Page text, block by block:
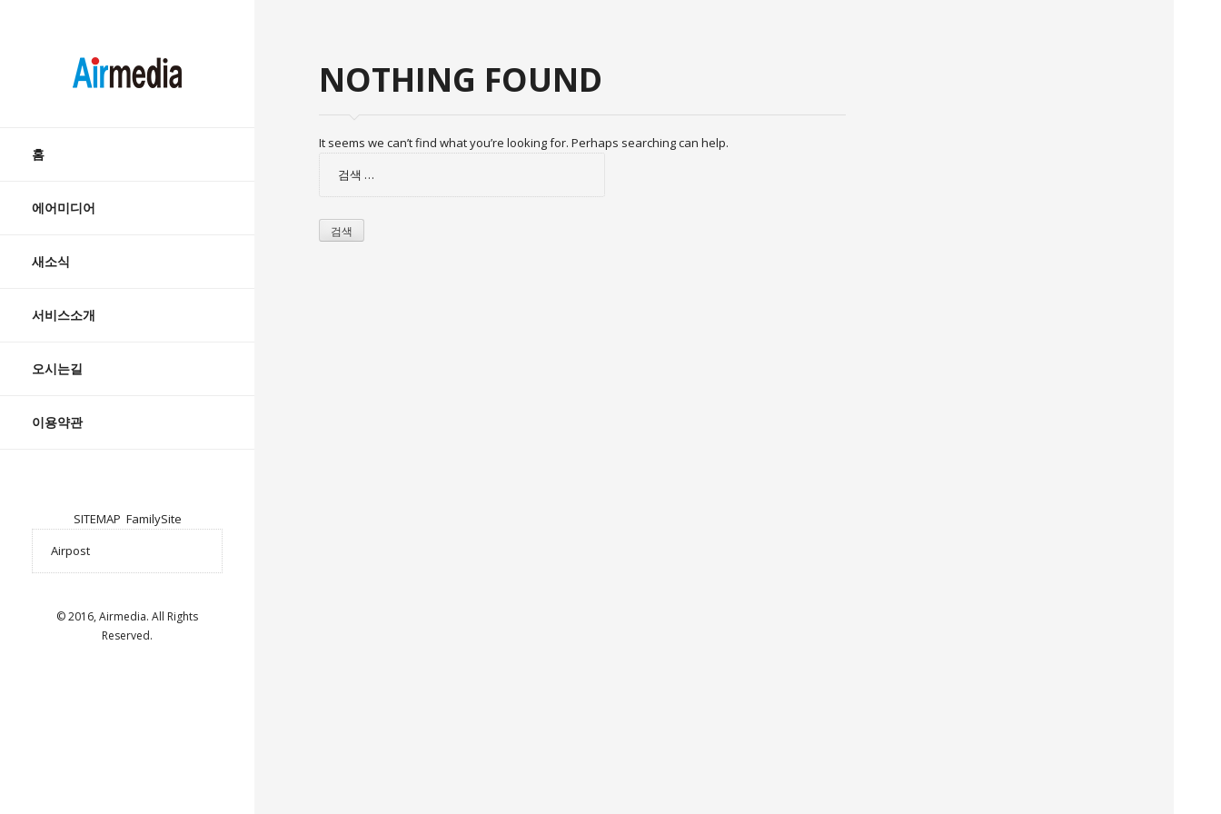
AIRMEDIA
content
홈
에어미디어
새소식
서비스소개
오시는길
이용약관
SITEMAP FamilySite
© 2016, Airmedia. All Rights
Reserved.
NOTHING FOUND
It seems we can’t find what you’re looking for. Perhaps searching can help.
검